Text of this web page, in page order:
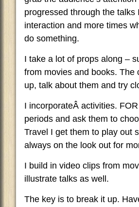
progressed through the
interaction and more times
do something.
I take a lot of props along –
from movies and books. The
up, talk about them and try
I incorporateÂ activities.
periods and ask them to
Travel I get them to play out
always on the look out for
I build in video clips from
illustrate talks as well.
The key is to break it up.